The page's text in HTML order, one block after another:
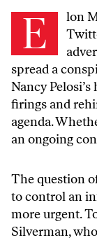
E
lon
spread a
Nancy
firings and
agenda.
an ongoing
The question
to control an
more urgent.
Silverman, who